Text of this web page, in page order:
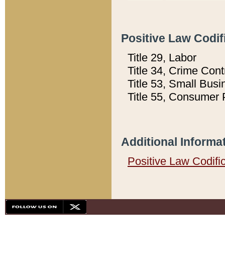
Positive Law
Title 29, Labor
Title 34, Crime
Title 53, Small
Title 55, Consumer
Additional
Positive Law